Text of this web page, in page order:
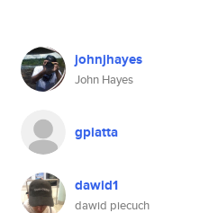
johnjhayes
John Hayes
gpiatta
dawid1
dawid piecuch